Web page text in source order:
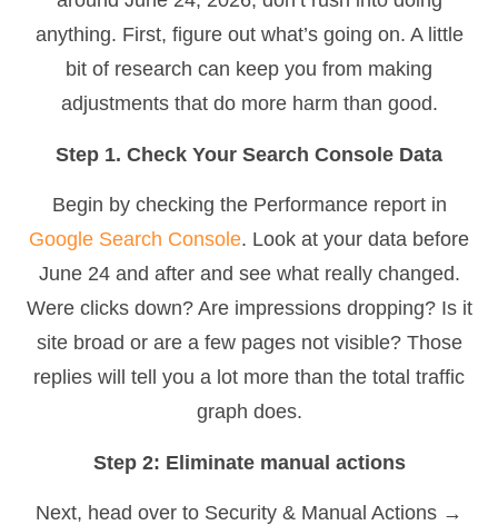
anything. First, figure out what’s going on. A little
bit of research can keep you from making
adjustments that do more harm than good.
Step 1. Check Your Search Console Data
Begin by checking the Performance report in
Google Search Console. Look at your data before
June 24 and after and see what really changed.
Were clicks down? Are impressions dropping? Is it
site broad or are a few pages not visible? Those
replies will tell you a lot more than the total traffic
graph does.
Step 2: Eliminate manual actions
Next, head over to Security & Manual Actions →